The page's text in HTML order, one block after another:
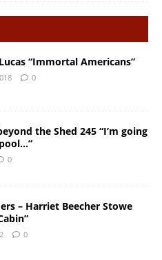
“Immortal Americans”
0
the Shed 245 “I’m going
0
– Harriet Beecher Stowe
0